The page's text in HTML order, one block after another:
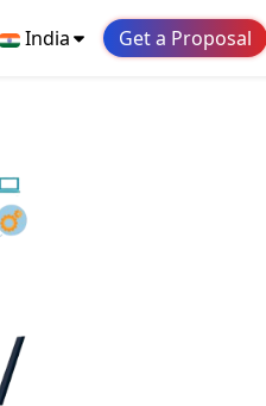
India Get a Proposal